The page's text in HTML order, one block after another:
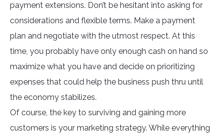
payment extensions. Don’t be hesitant into asking for
considerations and flexible terms. Make a payment
plan and negotiate with the utmost respect. At this
time, you probably have only enough cash on hand so
maximize what you have and decide on prioritizing
expenses that could help the business push thru until
the economy stabilizes.
Of course, the key to surviving and gaining more
customers is your marketing strategy. While everything